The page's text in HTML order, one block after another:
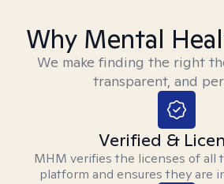
Why Mental
We make finding the right
transparent, and
Verified &
MHM verifies the licenses of all
platform and ensures they are